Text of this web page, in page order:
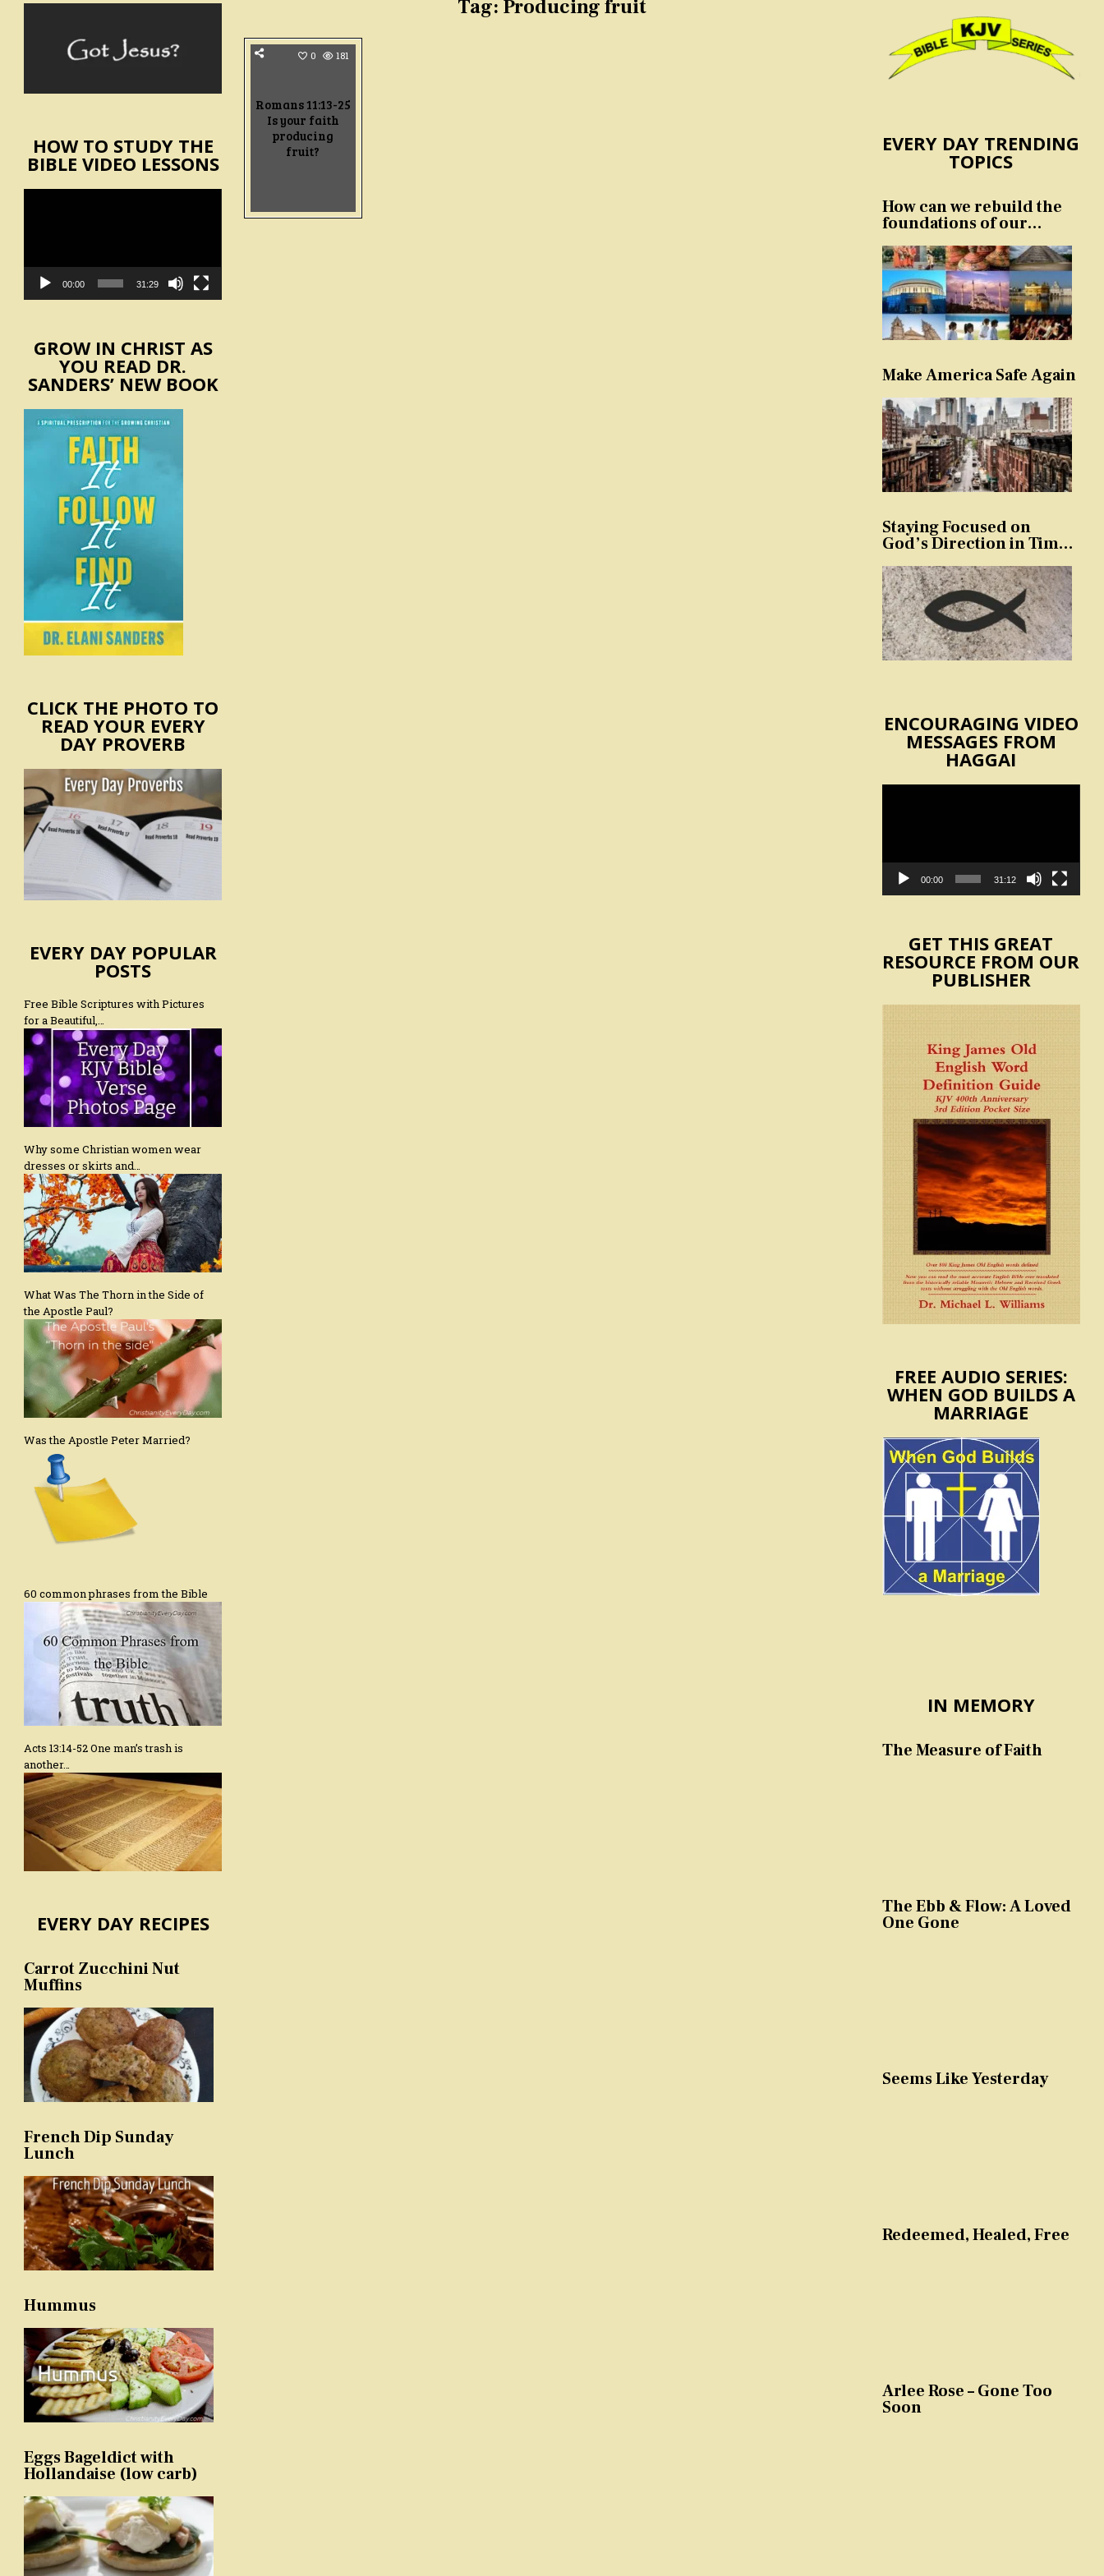
Tag: Producing fruit
0 181
Romans 11:13-25
Is your faith
producing
fruit?
HOW TO STUDY THE
BIBLE VIDEO LESSONS
00:00 31:29
GROW IN CHRIST AS
YOU READ DR.
SANDERS’ NEW BOOK
CLICK THE PHOTO TO
READ YOUR EVERY
DAY PROVERB
EVERY DAY POPULAR
POSTS
Free Bible Scriptures with Pictures
for a Beautiful,…
Why some Christian women wear
dresses or skirts and…
What Was The Thorn in the Side of
the Apostle Paul?
Was the Apostle Peter Married?
60 common phrases from the Bible
Acts 13:14-52 One man’s trash is
another…
EVERY DAY RECIPES
Carrot Zucchini Nut
Muffins
French Dip Sunday
Lunch
Hummus
Eggs Bageldict with
Hollandaise (low carb)
EVERY DAY TRENDING
TOPICS
How can we rebuild the
foundations of our
Make America Safe Again
Staying Focused on
God’s Direction in Times
Temptation
ENCOURAGING VIDEO
MESSAGES FROM
HAGGAI
00:00 31:12
GET THIS GREAT
RESOURCE FROM OUR
PUBLISHER
FREE AUDIO SERIES:
WHEN GOD BUILDS A
MARRIAGE
IN MEMORY
The Measure of Faith
The Ebb & Flow: A Loved
One Gone
Seems Like Yesterday
Redeemed, Healed, Free
Arlee Rose – Gone Too
Soon